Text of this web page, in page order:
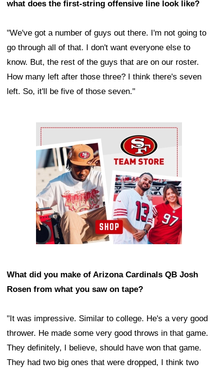
what does the first-string offensive line look like?
"We've got a number of guys out there. I'm not going to
go through all of that. I don't want everyone else to
know. But, the rest of the guys that are on our roster.
How many left after those three? I think there's seven
left. So, it'll be five of those seven."
Ad Block
What did you make of Arizona Cardinals QB Josh
Rosen from what you saw on tape?
"It was impressive. Similar to college. He's a very good
thrower. He made some very good throws in that game.
They definitely, I believe, should have won that game.
They had two big ones that were dropped, I think two